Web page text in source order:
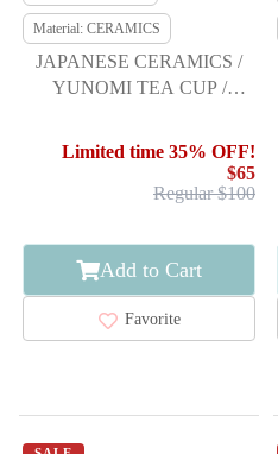
Material: CERAMICS
JAPANESE CERAMICS /
YUNOMI TEA CUP /
WORK
Limited time 35% OFF!
$65
Regular $100
Add to Cart
Favorite